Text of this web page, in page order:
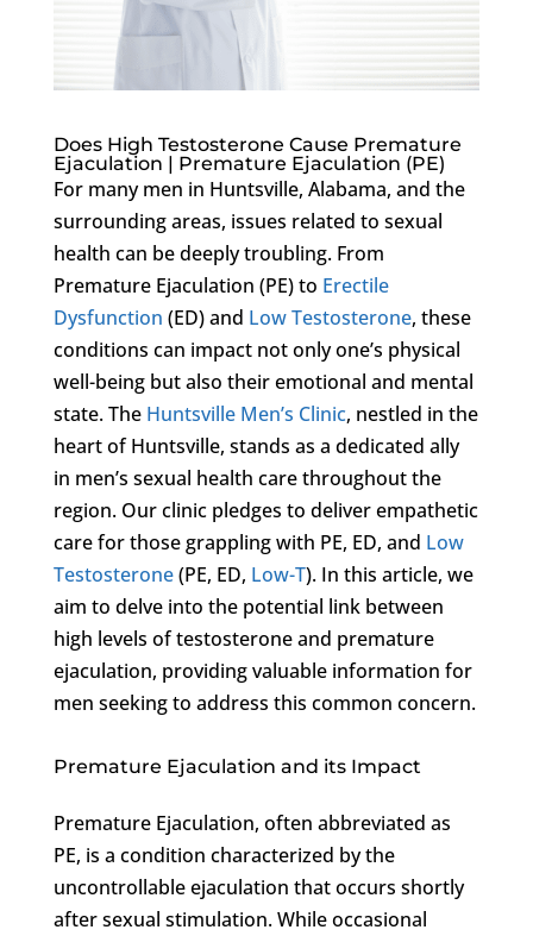
Does High Testosterone Cause Premature
Ejaculation | Premature Ejaculation (PE)
For many men in Huntsville, Alabama, and the
surrounding areas, issues related to sexual
health can be deeply troubling. From
Premature Ejaculation (PE) to Erectile
Dysfunction (ED) and Low Testosterone, these
conditions can impact not only one’s physical
well-being but also their emotional and mental
state. The Huntsville Men’s Clinic, nestled in the
heart of Huntsville, stands as a dedicated ally
in men’s sexual health care throughout the
region. Our clinic pledges to deliver empathetic
care for those grappling with PE, ED, and Low
Testosterone(PE, ED, Low-T). In this article, we
aim to delve into the potential link between
high levels of testosterone and premature
ejaculation, providing valuable information for
men seeking to address this common concern.
Premature Ejaculation and its Impact
Premature Ejaculation, often abbreviated as
PE, is a condition characterized by the
uncontrollable ejaculation that occurs shortly
after sexual stimulation. While occasional